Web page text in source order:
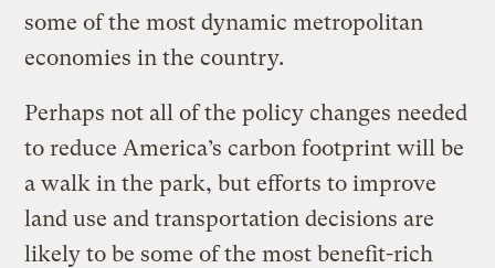
some of the most dynamic metropolitan
economies in the country.
Perhaps not all of the policy changes needed
to reduce America’s carbon footprint will be
a walk in the park, but efforts to improve
land use and transportation decisions are
likely to be some of the most benefit-rich